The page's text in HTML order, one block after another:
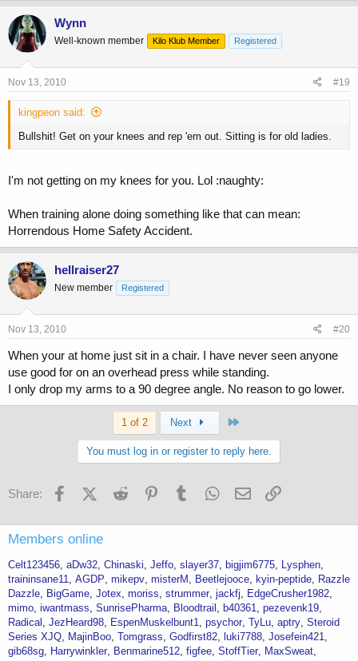
Wynn
Well-known member Kilo Klub Member Registered
Nov 13, 2010 #19
kingpeon said:
Bullshit! Get on your knees and rep 'em out. Sitting is for old ladies.
I'm not getting on my knees for you. Lol :naughty:
When training alone doing something like that can mean:
Horrendous Home Safety Accident.
hellraiser27
New member Registered
Nov 13, 2010 #20
When your at home just sit in a chair. I have never seen anyone
use good for on an overhead press while standing.
I only drop my arms to a 90 degree angle. No reason to go lower.
1 of 2 Next
You must log in or register to reply here.
Share: FacebookX (Twitter)
Reddit PinterestTumblr WhatsApp
Email
Members online
Celt123456 aDw32 Chinaski Jeffo slayer37 bigjim6775
Lysphen
traininsane11 AGDP mikepv misterM Beetlejooce kyin-peptide
Razzle
Dazzle
BigGame Jotex moriss strummer jackfj
EdgeCrusher1982
mimo iwantmass SunrisePharma Bloodtrail b40361 pezevenk19
Radical
JezHeard98 EspenMuskelbunt1 psychor TyLu aptry Steroid
Series XJQ
MajinBoo Tomgrass Godfirst82 luki7788 Josefein421
gib68sg
Harrywinkler Benmarine512 figfee StoffTier
MaxSweat